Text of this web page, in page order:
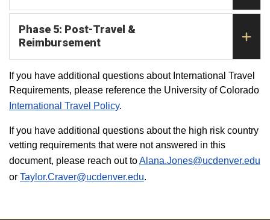
Phase 5: Post-Travel &
Reimbursement
If you have additional questions about International Travel
Requirements, please reference the University of Colorado
International Travel Policy.
If you have additional questions about the high risk country
vetting requirements that were not answered in this
document, please reach out toAlana.Jones@ucdenver.edu
or Taylor.Craver@ucdenver.edu.